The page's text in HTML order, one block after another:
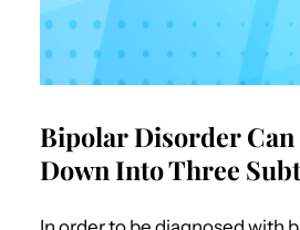
Bipolar Disorder Can
Down Into Three